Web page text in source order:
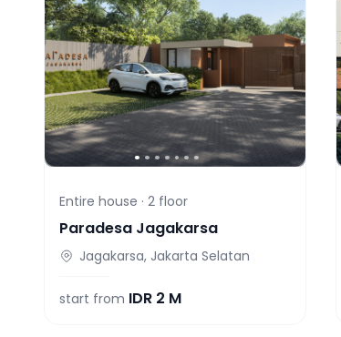
Entire house · 2 floor
Paradesa Jagakarsa
Jagakarsa, Jakarta Selatan
start from IDR 2 M